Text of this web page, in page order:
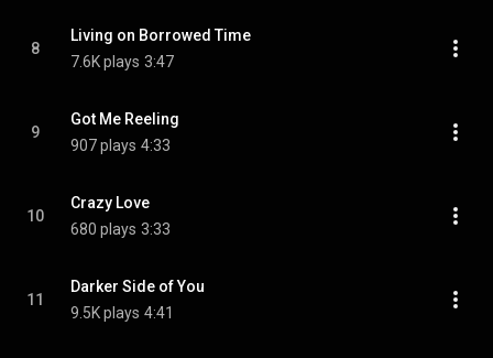
8
Living on Borrowed Time
7.6K plays 3:47
9
Got Me Reeling
907 plays 4:33
10
Crazy Love
680 plays 3:33
11
Darker Side of You
9.5K plays 4:41